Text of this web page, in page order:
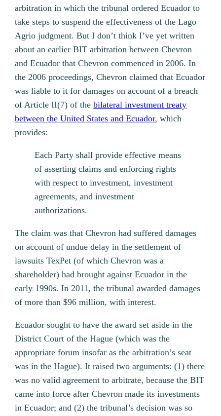
arbitration in which the tribunal ordered Ecuador to
take steps to suspend the effectiveness of the Lago
Agrio judgment. But I don’t think I’ve yet written
about an earlier BIT arbitration between Chevron
and Ecuador that Chevron commenced in 2006. In
the 2006 proceedings, Chevron claimed that Ecuador
was liable to it for damages on account of a breach
of Article II(7) of thebilateral investment treaty
between the United States and Ecuador, which
provides:
Each Party shall provide effective means
of asserting claims and enforcing rights
with respect to investment, investment
agreements, and investment
authorizations.
The claim was that Chevron had suffered damages
on account of undue delay in the settlement of
lawsuits TexPet (of which Chevron was a
shareholder) had brought against Ecuador in the
early 1990s. In 2011, the tribunal awarded damages
of more than $96 million, with interest.
Ecuador sought to have the award set aside in the
District Court of the Hague (which was the
appropriate forum insofar as the arbitration’s seat
was in the Hague). It raised two arguments: (1) there
was no valid agreement to arbitrate, because the BIT
came into force after Chevron made its investments
in Ecuador; and (2) the tribunal’s decision was so